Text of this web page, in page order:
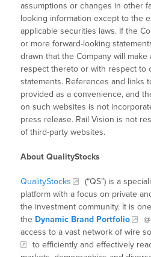
assumptions or changes in other
looking information except to the
applicable securities laws. If the
or more forward-looking
drawn that the Company will
respect thereto or with respect to
statements. References and links
provided as a convenience, and
on such websites is not
press release. Rail Vision is not
of third-party websites.
About QualityStocks
QualityStocks
(“QS”) is a
platform with a focus on private
the investment community. It is
the Dynamic Brand Portfolio @
access to a vast network of wire
to efficiently and effectively